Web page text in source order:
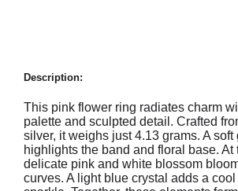
Description:
This pink flower ring radiates charm
palette and sculpted detail. Crafted
silver, it weighs just 4.13 grams. A
highlights the band and floral base. At
delicate pink and white blossom
curves. A light blue crystal adds a